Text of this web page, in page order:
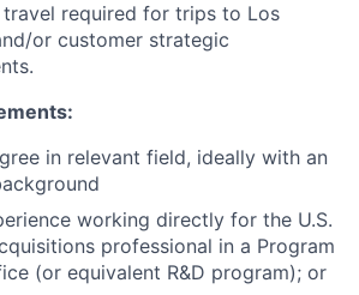
required for trips to Los
or customer strategic
in relevant field, ideally with an
working directly for the U.S.
professional in a Program
(or equivalent R&D program); or